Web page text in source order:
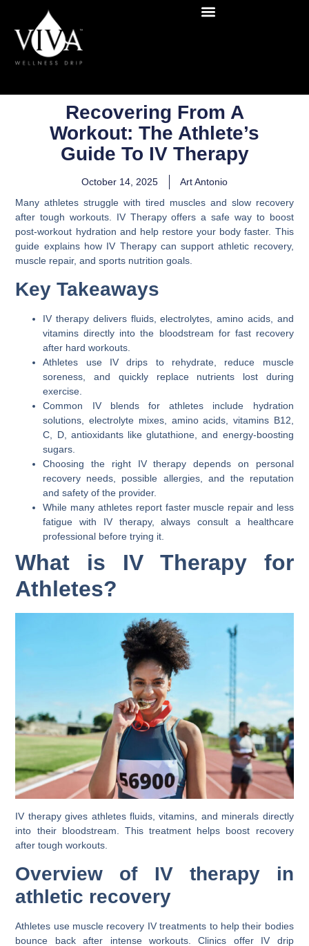
Recovering From A
Workout: The Athlete’s
Guide To IV Therapy
October 14, 2025
Art Antonio
Many athletes struggle with tired muscles and slow recovery
after tough workouts. IV Therapy offers a safe way to boost
post-workout hydration and help restore your body faster. This
guide explains how IV Therapy can support athletic recovery,
muscle repair, and sports nutrition goals.
Key Takeaways
IV therapy delivers fluids, electrolytes, amino acids, and
vitamins directly into the bloodstream for fast recovery
after hard workouts.
Athletes use IV drips to rehydrate, reduce muscle
soreness, and quickly replace nutrients lost during
exercise.
Common IV blends for athletes include hydration
solutions, electrolyte mixes, amino acids, vitamins B12,
C, D, antioxidants like glutathione, and energy-boosting
sugars.
Choosing the right IV therapy depends on personal
recovery needs, possible allergies, and the reputation
and safety of the provider.
While many athletes report faster muscle repair and less
fatigue with IV therapy, always consult a healthcare
professional before trying it.
What is IV Therapy for
Athletes?
IV therapy gives athletes fluids, vitamins, and minerals directly
into their bloodstream. This treatment helps boost recovery
after tough workouts.
Overview of IV therapy in
athletic recovery
Athletes use muscle recovery IV treatments to help their bodies
bounce back after intense workouts. Clinics offer IV drip